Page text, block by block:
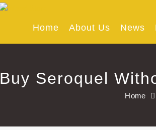
Home About Us News
Buy Seroquel
Home